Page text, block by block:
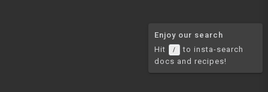
Enjoy our search
Hit
/
to insta-search
docs and recipes!